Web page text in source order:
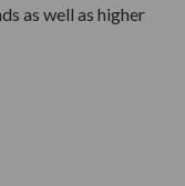
as well as higher